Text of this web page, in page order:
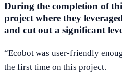
During the completion of
project where they
and cut out a significant
“Ecobot was user-friendly
the first time on this project.